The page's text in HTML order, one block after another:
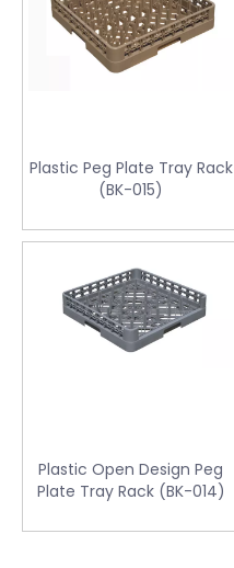
Plastic Peg Plate Tray Rack
(BK-015)
Plastic Open Design Peg
Plate Tray Rack (BK-014)